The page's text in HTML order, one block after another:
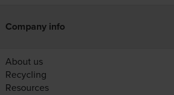
Company info
About us
Recycling
Resources